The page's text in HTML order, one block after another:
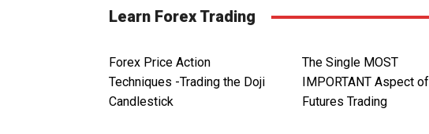
Learn Forex Trading
Forex Price Action
Techniques -Trading the Doji
Candlestick
The Single MOST
IMPORTANT Aspect of
Futures Trading